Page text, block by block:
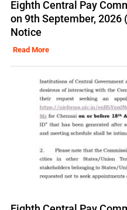
Eighth Central Pay
on 9th September,
Notice
Read More